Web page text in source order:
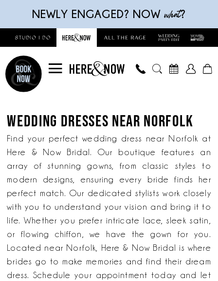
main
content
Navigation
Accessibility
visually
impaired
autoplay
dynamic
content
NEWLY ENGAGED? NOWwhat?
near
Norfolk
Here
Now
Bridal
WEDDING DRESSES NEAR NORFOLK
Find your perfect wedding dress near Norfolk at
Here & Now Bridal. Our boutique features an
array of stunning gowns, from classic styles to
modern designs, ensuring every bride finds her
perfect match. Our dedicated stylists work closely
with you to understand your vision and bring it to
life. Whether you prefer intricate lace, sleek satin,
or flowing chiffon, we have the gown for you.
Located near Norfolk, Here & Now Bridal is where
brides go to make memories and find their dream
dress. Schedule your appointment today and let